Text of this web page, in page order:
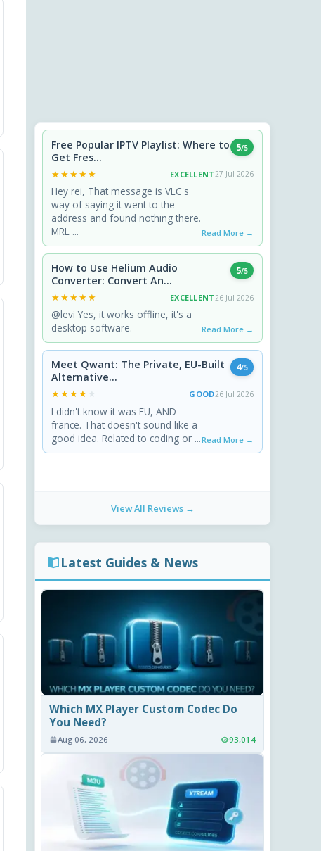
Free Popular IPTV Playlist: Where to
Get Fres...
5/5
★★★★★
★★★★★ EXCELLENT27 Jul 2026
Hey rei, That message is VLC's
way of saying it went to the
address and found nothing there.
MRL ...
Read More →
How to Use Helium Audio
Converter: Convert An...
5/5
★★★★★
★★★★★ EXCELLENT 26 Jul 2026
@levi Yes, it works offline, it's a
desktop software.
Read More →
Meet Qwant: The Private, EU-Built
Alternative...
4/5
★★★★★
★★★★★ GOOD26 Jul 2026
I didn't know it was EU, AND
france. That doesn't sound like a
good idea. Related to coding or ...Read More →
View All Reviews →
Latest Guides & News
Which MX Player Custom Codec Do
You Need?
Aug 06, 2026 93,014